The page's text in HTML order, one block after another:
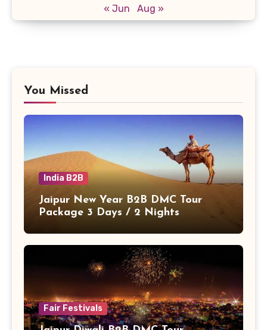
« Jun Aug »
You Missed
India B2B
Jaipur New Year B2B DMC Tour
Package 3 Days / 2 Nights
Fair Festivals